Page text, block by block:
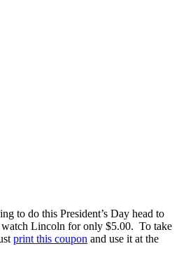
to do this President’s Day head to
Lincoln for only $5.00. To take
print this coupon and use it at the